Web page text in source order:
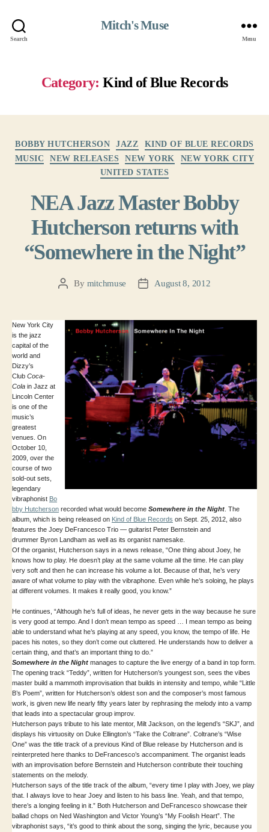
Search
Mitch's Muse
Menu
Category: Kind of Blue Records
BOBBY HUTCHERSON JAZZ
KIND OF BLUE RECORDS
MUSIC
NEW RELEASES NEW YORK
NEW YORK CITY
UNITED STATES
NEA Jazz Master Bobby
Hutcherson returns with
“Somewhere in the Night”
PostBy mitchmuse
PostAugust 8, 2012
New York City
is the jazz
capital of the
world and
Dizzy’s
Club Coca-
Cola in Jazz at
Lincoln Center
is one of the
music’s
greatest
venues. On
October 10,
2009, over the
course of two
sold-out sets,
legendary
vibraphonist Bo
bby Hutcherson recorded what would become Somewhere in the Night . The
album, which is being released on Kind of Blue Records on Sept. 25, 2012, also
features the Joey DeFrancesco Trio — guitarist Peter Bernstein and
drummer Byron Landham as well as its organist namesake.
Of the organist, Hutcherson says in a news release, “One thing about Joey, he
knows how to play. He doesn’t play at the same volume all the time. He can play
very soft and then he can increase his volume a lot. Because of that, he’s very
aware of what volume to play with the vibraphone. Even while he’s soloing, he plays
at different volumes. It makes it really good, you know.”
He continues, “Although he’s full of ideas, he never gets in the way because he sure
is very good at tempo. And I don’t mean tempo as speed … I mean tempo as being
able to understand what he’s playing at any speed, you know, the tempo of life. He
paces his notes, so they don’t come out cluttered. He understands how to deliver a
certain thing, and that’s an important thing to do.”
Somewhere in the Night manages to capture the live energy of a band in top form.
The opening track “Teddy”, written for Hutcherson’s youngest son, sees the vibes
master build a mammoth improvisation that builds in intensity and tempo, while “Little
B’s Poem”, written for Hutcherson’s oldest son and the composer’s most famous
work, is given new life nearly fifty years later by rephrasing the melody into a vamp
that leads into a spectacular group improv.
Hutcherson pays tribute to his late mentor, Milt Jackson, on the legend’s “SKJ”, and
displays his virtuosity on Duke Ellington’s “Take the Coltrane”. Coltrane’s “Wise
One” was the title track of a previous Kind of Blue release by Hutcherson and is
reinterpreted here thanks to DeFrancesco’s accompaniment. The organist leads
with an improvisation before Bernstein and Hutcherson contribute their touching
statements on the melody.
Hutcherson says of the title track of the album, “every time I play with Joey, we play
that. I always love to hear Joey and listen to his bass line. Yeah, and that tempo,
there’s a longing feeling in it.” Both Hutcherson and DeFrancesco showcase their
ballad chops on Ned Washington and Victor Young’s “My Foolish Heart”. The
vibraphonist says, “it’s good to think about the song, singing the lyric, because you